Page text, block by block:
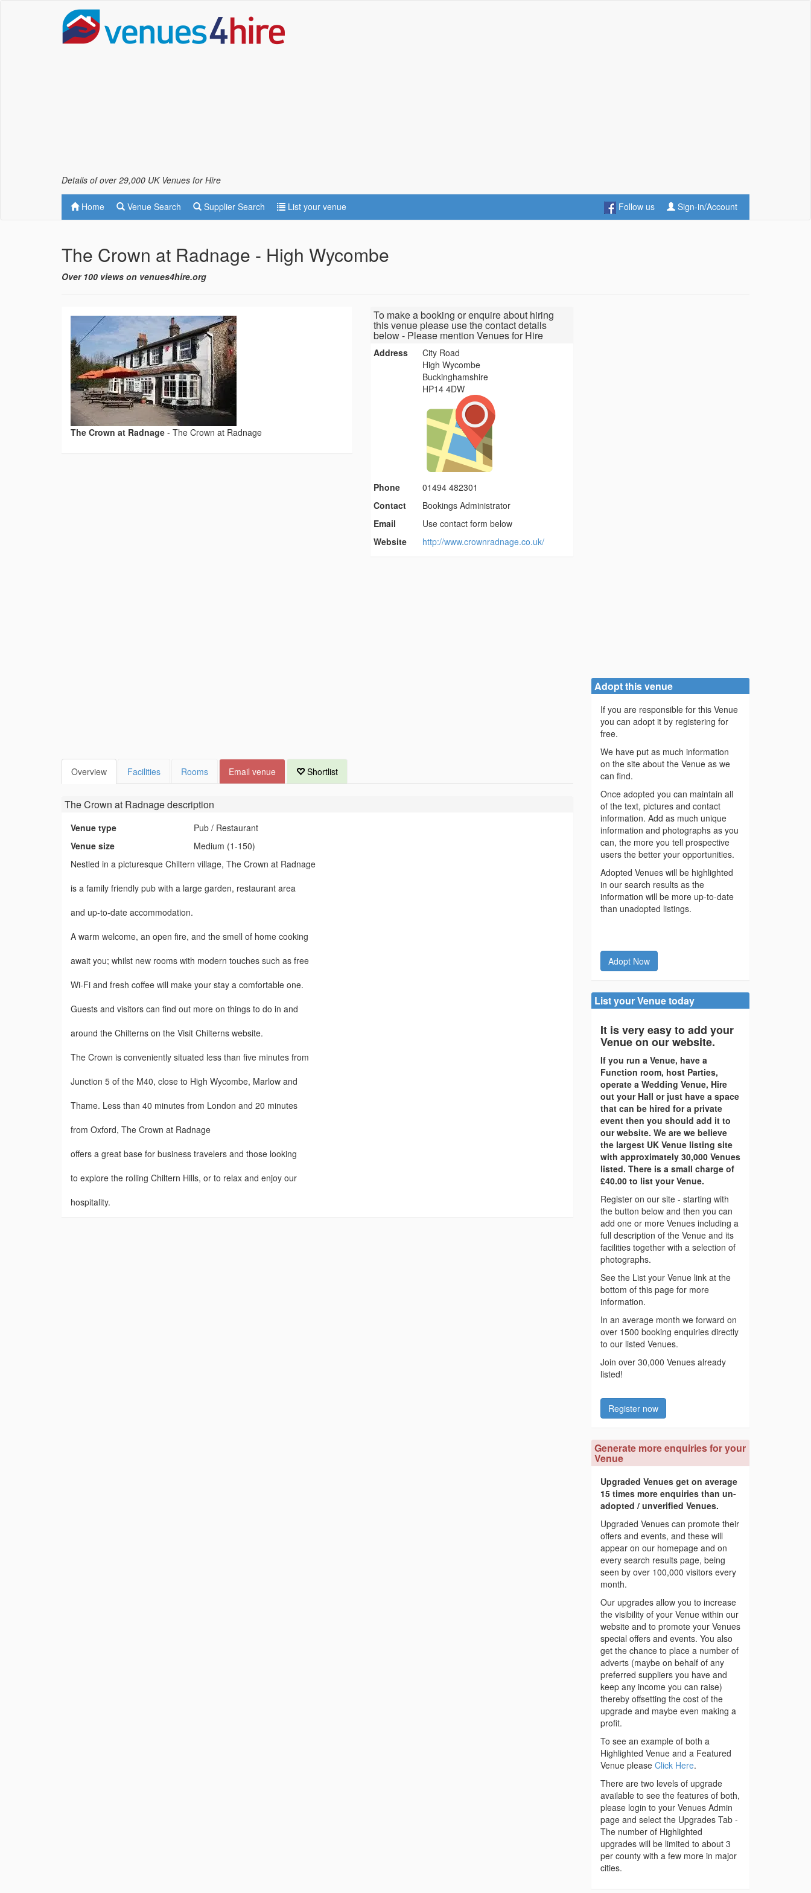
Details of over 29,000 UK Venues for Hire
Home Venue Search Supplier Search List your venue Follow us Sign-in/Account
The Crown at Radnage - High Wycombe
Over 100 views on venues4hire.org
The Crown at Radnage - The Crown at Radnage
To make a booking or enquire about hiring
this venue please use the contact details
below - Please mention Venues for Hire
Address
City Road
High Wycombe
Buckinghamshire
HP14 4DW
Phone
01494 482301
Contact
Bookings Administrator
Email
Use contact form below
Website
http://www.crownradnage.co.uk/
Overview Facilities Rooms Email venue Shortlist
The Crown at Radnagedescription
Venue type
Pub / Restaurant
Venue size
Medium (1-150)
Nestled in a picturesque Chiltern village, The Crown at Radnage
is a family friendly pub with a large garden, restaurant area
and up-to-date accommodation.
A warm welcome, an open fire, and the smell of home cooking
await you; whilst new rooms with modern touches such as free
Wi-Fi and fresh coffee will make your stay a comfortable one.
Guests and visitors can find out more on things to do in and
around the Chilterns on the Visit Chilterns website.
The Crown is conveniently situated less than five minutes from
Junction 5 of the M40, close to High Wycombe, Marlow and
Thame. Less than 40 minutes from London and 20 minutes
from Oxford, The Crown at Radnage
offers a great base for business travelers and those looking
to explore the rolling Chiltern Hills, or to relax and enjoy our
hospitality.
Adopt this venue
If you are responsible for this Venue
you can adopt it by registering for
free.
We have put as much information
on the site about the Venue as we
can find.
Once adopted you can maintain all
of the text, pictures and contact
information. Add as much unique
information and photographs as you
can, the more you tell prospective
users the better your opportunities.
Adopted Venues will be highlighted
in our search results as the
information will be more up-to-date
than unadopted listings.
Adopt Now
List your Venue today
It is very easy to add your
Venue on our website.
If you run a Venue, have a
Function room, host Parties,
operate a Wedding Venue, Hire
out your Hall or just have a space
that can be hired for a private
event then you should add it to
our website. We are we believe
the largest UK Venue listing site
with approximately 30,000 Venues
listed. There is a small charge of
£40.00 to list your Venue.
Register on our site - starting with
the button below and then you can
add one or more Venues including a
full description of the Venue and its
facilities together with a selection of
photographs.
See the List your Venue link at the
bottom of this page for more
information.
In an average month we forward on
over 1500 booking enquiries directly
to our listed Venues.
Join over 30,000 Venues already
listed!
Register now
Generate more enquiries for your
Venue
Upgraded Venues get on average
15 times more enquiries than un-
adopted / unverified Venues.
Upgraded Venues can promote their
offers and events, and these will
appear on our homepage and on
every search results page, being
seen by over 100,000 visitors every
month.
Our upgrades allow you to increase
the visibility of your Venue within our
website and to promote your Venues
special offers and events. You also
get the chance to place a number of
adverts (maybe on behalf of any
preferred suppliers you have and
keep any income you can raise)
thereby offsetting the cost of the
upgrade and maybe even making a
profit.
To see an example of both a
Highlighted Venue and a Featured
Venue please Click Here.
There are two levels of upgrade
available to see the features of both,
please login to your Venues Admin
page and select the Upgrades Tab -
The number of Highlighted
upgrades will be limited to about 3
per county with a few more in major
cities.